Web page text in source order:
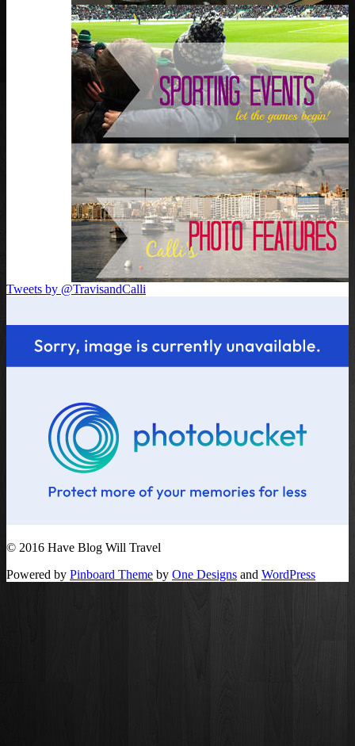
Tweets by @TravisandCalli
© 2016 Have Blog Will Travel
Powered by Pinboard Theme by One Designs and WordPress